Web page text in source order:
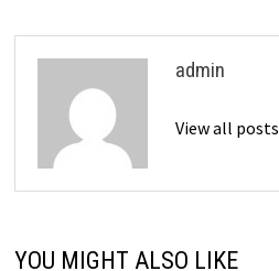
admin
View all
YOU MIGHT ALSO LIKE